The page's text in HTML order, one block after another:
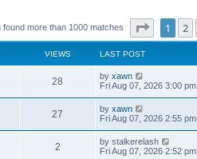
found more than 1000 matches Page of
1 2
VIEWS LAST POST
28 by xawn
Fri Aug 07, 2026 3:00 pm
27 by xawn
Fri Aug 07, 2026 2:55 pm
2 by stalkerelash
Fri Aug 07, 2026 2:52 pm